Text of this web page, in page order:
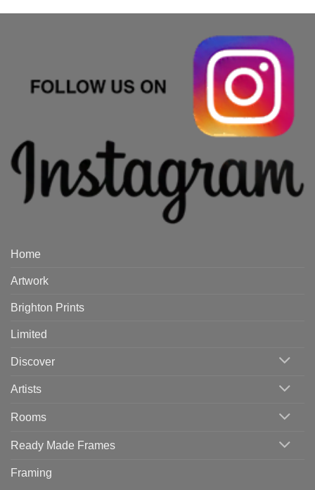
Home
Artwork
Brighton Prints
Limited
Discover
Artists
Rooms
Ready Made Frames
Framing